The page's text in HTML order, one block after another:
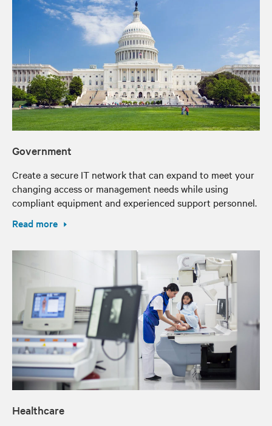
Government
Create a secure IT network that can expand to meet your
changing access or management needs while using
compliant equipment and experienced support personnel.
Read more
Healthcare